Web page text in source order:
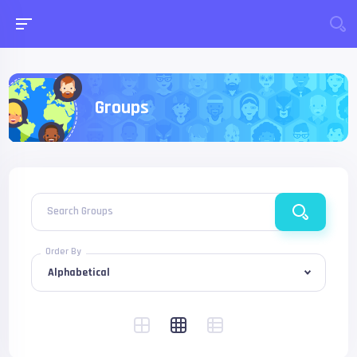
Groups
Search Groups
Order By